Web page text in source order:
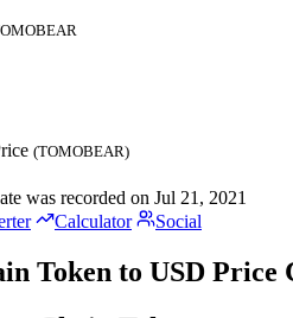
(TOMOBEAR)
was recorded on Jul 21, 2021
Calculator Social
Token to USD Price